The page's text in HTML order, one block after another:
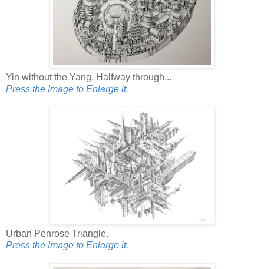
Yin without the Yang. Halfway through...
Press the Image to Enlarge it.
Urban Penrose Triangle.
Press the Image to Enlarge it.